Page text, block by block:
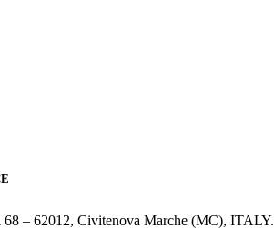
68 – 62012, Civitenova Marche (MC), ITALY.